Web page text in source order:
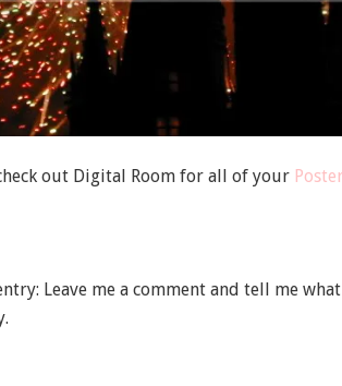
out Digital Room for all of your
Leave me a comment and tell me